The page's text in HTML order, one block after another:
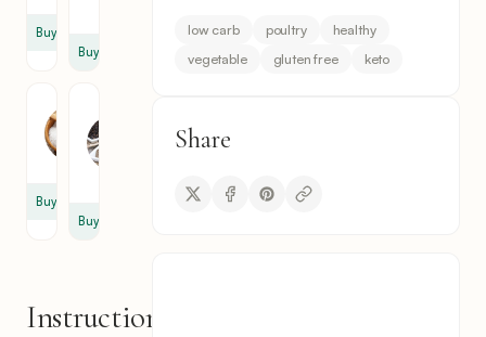
Buy
Buy
Buy
Pepper
Buy
Instructions
low carb poultry
healthy
vegetable
gluten free keto
Share